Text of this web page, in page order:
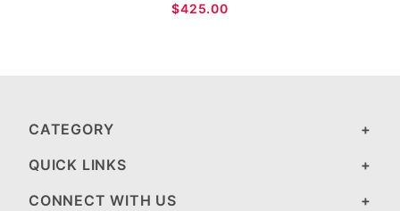
$425.00
CATEGORY
QUICK LINKS
CONNECT WITH US